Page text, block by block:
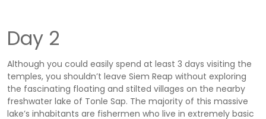
Day 2
Although you could easily spend at least 3 days visiting the
temples, you shouldn’t leave Siem Reap without exploring
the fascinating floating and stilted villages on the nearby
freshwater lake of Tonle Sap. The majority of this massive
lake’s inhabitants are fishermen who live in extremely basic